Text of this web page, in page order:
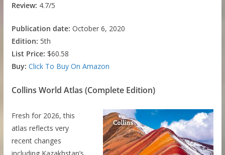
Review: 4.7/5
Publication date: October 6, 2020
Edition: 5th
List Price: $60.58
Buy: Click To Buy On Amazon
Collins World Atlas (Complete Edition)
Fresh for 2026, this
atlas reflects very
recent changes